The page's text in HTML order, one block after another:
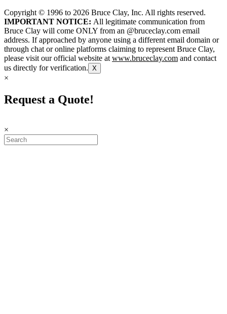
Copyright © 1996 to 2026 Bruce Clay, Inc. All rights reserved.
IMPORTANT NOTICE: All legitimate communication from
Bruce Clay will come ONLY from an @bruceclay.com email
address. If approached by anyone using a different email domain or
through chat or online platforms claiming to represent Bruce Clay,
please visit our official website at www.bruceclay.com and contact
us directly for verification. X
×
Request a Quote!
×